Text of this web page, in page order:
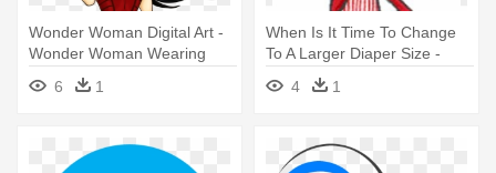
Wonder Woman Digital Art -
Wonder Woman Wearing
6 1
When Is It Time To Change
To A Larger Diaper Size -
4 1